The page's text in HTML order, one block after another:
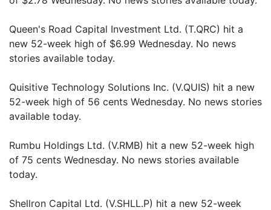
Queen's Road Capital Investment Ltd. (T.QRC) hit a
new 52-week high of $6.99 Wednesday. No news
stories available today.
Quisitive Technology Solutions Inc. (V.QUIS) hit a new
52-week high of 56 cents Wednesday. No news stories
available today.
Rumbu Holdings Ltd. (V.RMB) hit a new 52-week high
of 75 cents Wednesday. No news stories available
today.
Shellron Capital Ltd. (V.SHLL.P) hit a new 52-week